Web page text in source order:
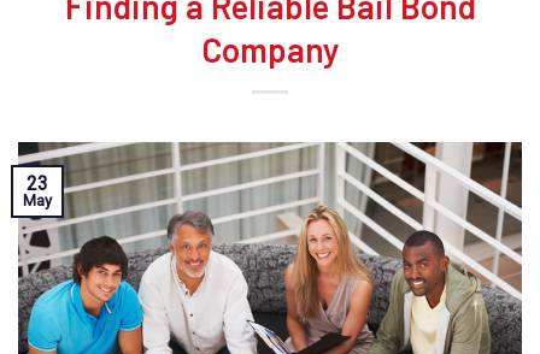
Company
23
May